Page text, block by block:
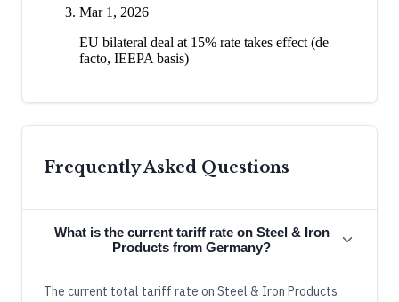
Mar 1, 2026
EU bilateral deal at 15% rate takes effect (de
facto, IEEPA basis)
Frequently Asked Questions
What is the current tariff rate on Steel & Iron
Products from Germany?
The current total tariff rate on Steel & Iron Products